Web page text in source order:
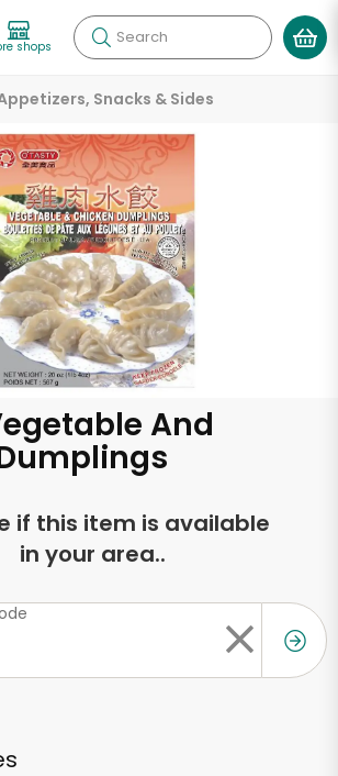
shops Search
Snacks & Sides
And
if this item is available
in your area..